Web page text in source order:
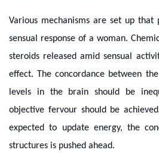
Various mechanisms are set up
sensual response of a woman.
steroids released amid sensual
effect. The concordance between
levels in the brain should be
objective fervour should be
expected to update energy, the
structures is pushed ahead.